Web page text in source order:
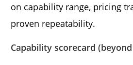
on capability range, pricing
proven repeatability.
Capability scorecard